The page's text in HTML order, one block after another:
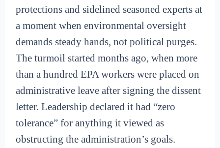
protections and sidelined seasoned experts at
a moment when environmental oversight
demands steady hands, not political purges.
The turmoil started months ago, when more
than a hundred EPA workers were placed on
administrative leave after signing the dissent
letter. Leadership declared it had “zero
tolerance” for anything it viewed as
obstructing the administration’s goals.